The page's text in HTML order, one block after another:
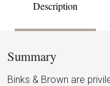
Description
Summary
Binks & Brown are